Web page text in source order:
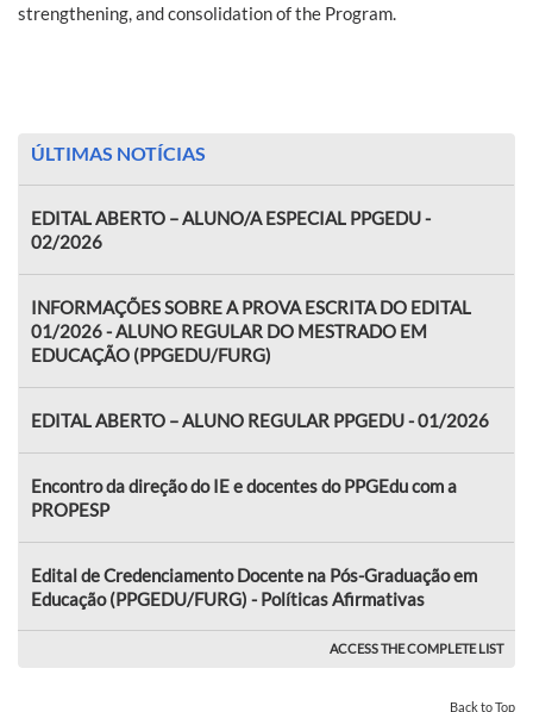
strengthening, and consolidation of the Program.
ÚLTIMAS NOTÍCIAS
EDITAL ABERTO – ALUNO/A ESPECIAL PPGEDU -
02/2026
INFORMAÇÕES SOBRE A PROVA ESCRITA DO EDITAL
01/2026 - ALUNO REGULAR DO MESTRADO EM
EDUCAÇÃO (PPGEDU/FURG)
EDITAL ABERTO – ALUNO REGULAR PPGEDU - 01/2026
Encontro da direção do IE e docentes do PPGEdu com a
PROPESP
Edital de Credenciamento Docente na Pós-Graduação em
Educação (PPGEDU/FURG) - Políticas Afirmativas
ACCESS THE COMPLETE LIST
Back to Top